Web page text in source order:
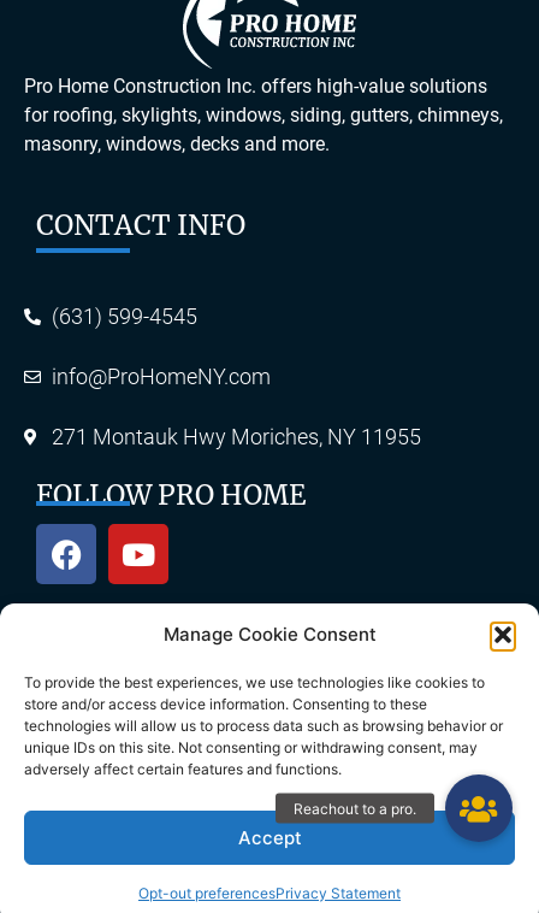
Manage Cookie Consent
To provide the best experiences, we use technologies like cookies to
store and/or access device information. Consenting to these
technologies will allow us to process data such as browsing behavior or
unique IDs on this site. Not consenting or withdrawing consent, may
adversely affect certain features and functions.
Accept
Opt-out preferencesPrivacy Statement
Pro Home Construction Inc. offers high-value solutions
for roofing, skylights, windows, siding, gutters, chimneys,
masonry, windows, decks and more.
CONTACT INFO
(631) 599-4545
info@ProHomeNY.com
271 Montauk Hwy Moriches, NY 11955
FOLLOW PRO HOME
OUR SERVICES
Roofing
Chimney
Siding
Skylights
Gutters
Decks & Patios